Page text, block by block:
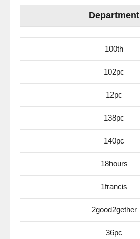
Department
100th
102pc
12pc
138pc
140pc
18hours
1francis
2good2gether
36pc